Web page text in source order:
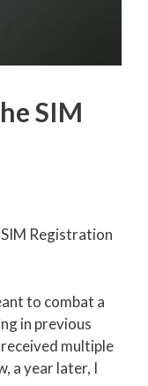
SIM
Registration
to combat a
in previous
multiple
a year later, I